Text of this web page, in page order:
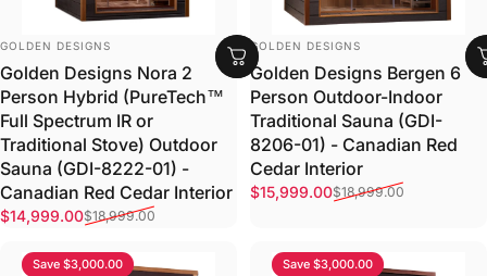
VENDOR:
GOLDEN DESIGNS
Golden Designs Nora 2
Person Hybrid (PureTech™
Full Spectrum IR or
Traditional Stove) Outdoor
Sauna (GDI-8222-01) -
Canadian Red Cedar Interior
Sale price
$14,999.00
Regular price$18,999.00
VENDOR:
GOLDEN DESIGNS
Golden Designs Bergen 6
Person Outdoor-Indoor
Traditional Sauna (GDI-
8206-01) - Canadian Red
Cedar Interior
Sale price
$15,999.00
Regular price$18,999.00
Save $3,000.00 Save $3,000.00